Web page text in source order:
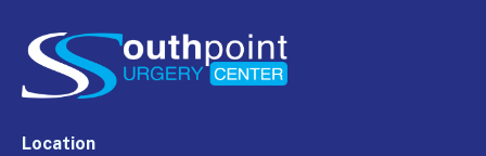
Location